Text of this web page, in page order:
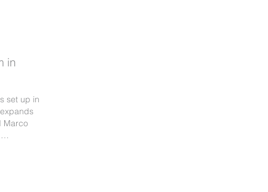
in
set up in
Marco
…